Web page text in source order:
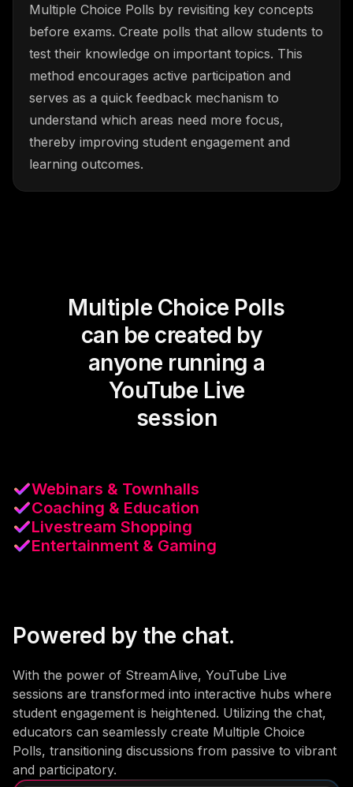
Multiple Choice Polls by revisiting key concepts
before exams. Create polls that allow students to
test their knowledge on important topics. This
method encourages active participation and
serves as a quick feedback mechanism to
understand which areas need more focus,
thereby improving student engagement and
learning outcomes.
Multiple Choice Polls
can be created by
anyone running a
YouTube Live
session
Webinars & Townhalls
Coaching & Education
Livestream Shopping
Entertainment & Gaming
Powered by the chat.
With the power of StreamAlive, YouTube Live
sessions are transformed into interactive hubs where
student engagement is heightened. Utilizing the chat,
educators can seamlessly create Multiple Choice
Polls, transitioning discussions from passive to vibrant
and participatory.